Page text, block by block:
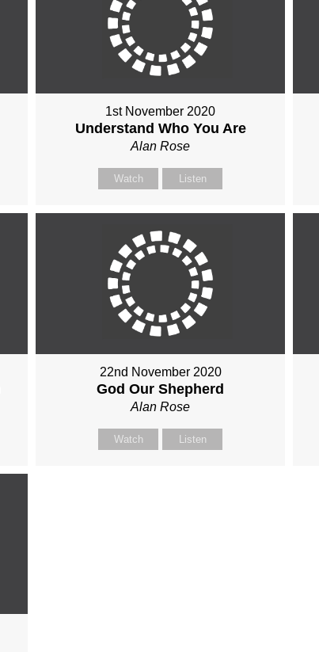
1st November 2020
Understand Who You Are
Alan Rose
Watch Listen
22nd November 2020
God Our Shepherd
Alan Rose
Watch Listen